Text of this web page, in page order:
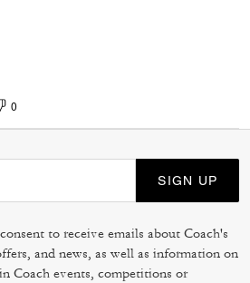
0
SIGN UP
to receive emails about Coach's
and news, as well as information on
Coach events, competitions or